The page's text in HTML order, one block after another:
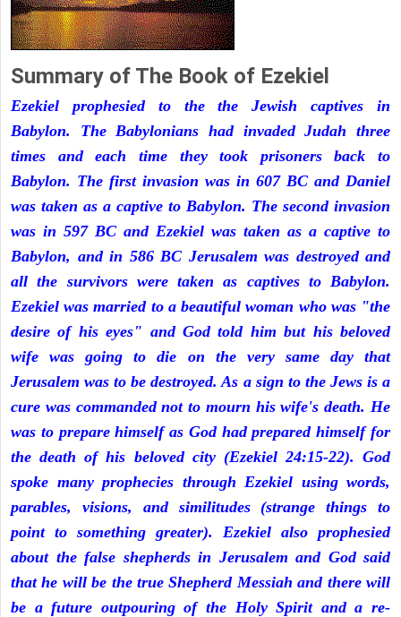
Summary of The Book of Ezekiel
Ezekiel prophesied to the the Jewish captives in
Babylon. The Babylonians had invaded Judah three
times and each time they took prisoners back to
Babylon. The first invasion was in 607 BC and Daniel
was taken as a captive to Babylon. The second invasion
was in 597 BC and Ezekiel was taken as a captive to
Babylon, and in 586 BC Jerusalem was destroyed and
all the survivors were taken as captives to Babylon.
Ezekiel was married to a beautiful woman who was "the
desire of his eyes" and God told him but his beloved
wife was going to die on the very same day that
Jerusalem was to be destroyed. As a sign to the Jews is a
cure was commanded not to mourn his wife's death. He
was to prepare himself as God had prepared himself for
the death of his beloved city (Ezekiel 24:15-22). God
spoke many prophecies through Ezekiel using words,
parables, visions, and similitudes (strange things to
point to something greater). Ezekiel also prophesied
about the false shepherds in Jerusalem and God said
that he will be the true Shepherd Messiah and there will
be a future outpouring of the Holy Spirit and a re-